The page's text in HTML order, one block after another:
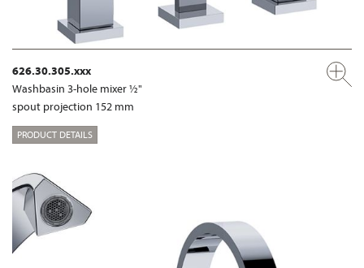
626.30.305.xxx
Washbasin 3-hole mixer ½"
spout projection 152 mm
PRODUCT DETAILS